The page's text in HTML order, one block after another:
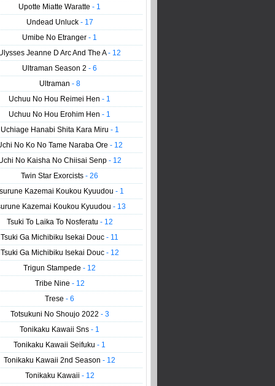
Upotte Miatte Waratte- 1
Undead Unluck - 17
Umibe No Etranger- 1
Jeanne D Arc And The A- 12
Ultraman Season 2- 6
Ultraman - 8
Uchuu No Hou Reimei Hen- 1
Uchuu No Hou Erohim Hen- 1
Uchiage Hanabi Shita Kara Miru - 1
No Ko No Tame Naraba Ore - 12
No Kaisha No Chiisai Senp - 12
Twin Star Exorcists- 26
Kazemai Koukou Kyuudou - 1
Kazemai Koukou Kyuudou- 13
Tsuki To Laika To Nosferatu - 12
Tsuki Ga Michibiku Isekai Douc- 11
Tsuki Ga Michibiku Isekai Douc - 12
Trigun Stampede- 12
Tribe Nine - 12
Trese- 6
Totsukuni No Shoujo 2022 - 3
Tonikaku Kawaii Sns- 1
Tonikaku Kawaii Seifuku- 1
Tonikaku Kawaii 2nd Season- 12
Tonikaku Kawaii - 12